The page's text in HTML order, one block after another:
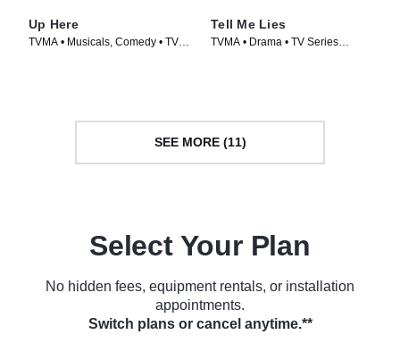
Up Here
TVMA • Musicals, Comedy • TV
Tell Me Lies
TVMA • Drama • TV Series
SEE MORE (11)
Select Your Plan
No hidden fees, equipment rentals, or installation
appointments.
Switch plans or cancel anytime.**